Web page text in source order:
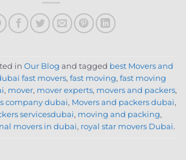
in Our Blog and tagged best Movers and
fast movers, fast moving, fast moving
, mover, mover experts, movers and packers,
company dubai, Movers and packers dubai,
servicesdubai, moving and packing,
movers in dubai, royal star movers Dubai.